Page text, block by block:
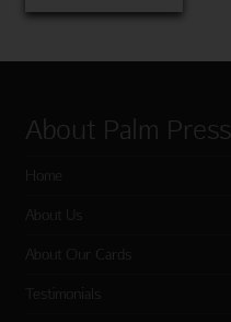
About Palm Press
Home
About Us
About Our Cards
Testimonials